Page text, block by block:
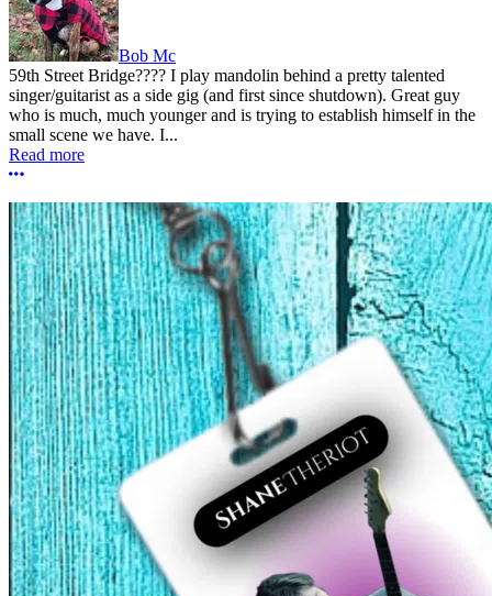
Bob Mc
59th Street Bridge???? I play mandolin behind a pretty talented
singer/guitarist as a side gig (and first since shutdown). Great guy
who is much, much younger and is trying to establish himself in the
small scene we have. I...
Read more
More options